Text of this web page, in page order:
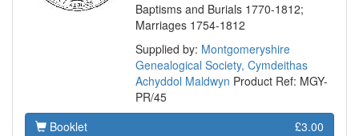
Baptisms and Burials 1770-1812;
Marriages 1754-1812
Supplied by: Montgomeryshire
Genealogical Society, Cymdeithas
Achyddol Maldwyn Product Ref: MGY-
PR/45
Booklet
£3.00